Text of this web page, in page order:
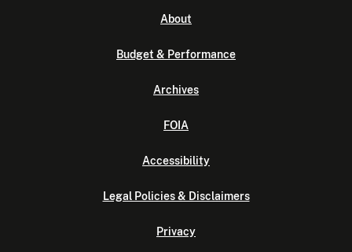
About
Budget & Performance
Archives
FOIA
Accessibility
Legal Policies & Disclaimers
Privacy